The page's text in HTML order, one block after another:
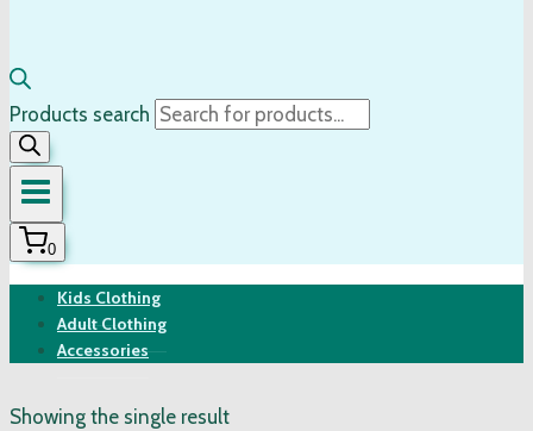
Products search
0
Kids Clothing
Adult Clothing
Accessories
Showing the single result